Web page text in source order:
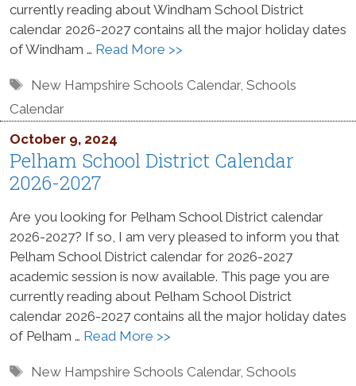
currently reading about Windham School District
calendar 2026-2027 contains all the major holiday dates
of Windham … Read More >>
Tags
New Hampshire Schools Calendar,Schools
Calendar
October 9, 2024
Pelham School District Calendar
2026-2027
Are you looking for Pelham School District calendar
2026-2027? If so, I am very pleased to inform you that
Pelham School District calendar for 2026-2027
academic session is now available. This page you are
currently reading about Pelham School District
calendar 2026-2027 contains all the major holiday dates
of Pelham … Read More >>
Tags
New Hampshire Schools Calendar,Schools